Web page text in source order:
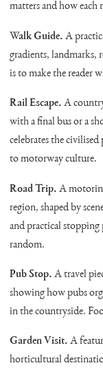
matters and how
Walk Guide. A
gradients, landmarks,
is to make the reader
Rail Escape. A
with a final bus or a
celebrates the
to motorway culture.
Road Trip. A
region, shaped by
and practical
random.
Pub Stop. A travel
showing how pubs
in the countryside.
Garden Visit. A
horticultural